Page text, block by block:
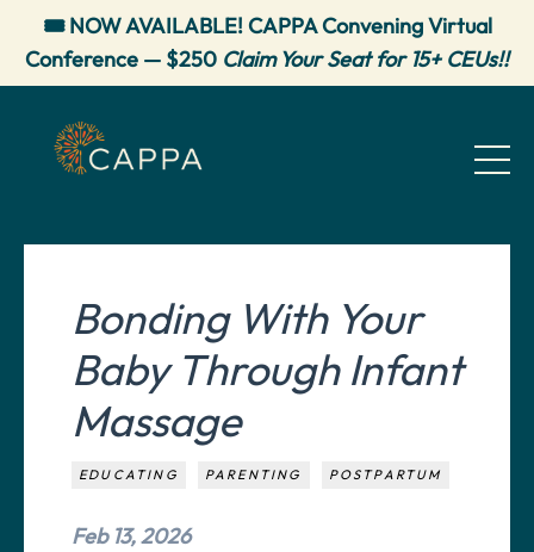
🎟️ NOW AVAILABLE! CAPPA Convening Virtual
Conference — $250 Claim Your Seat for 15+ CEUs!!
Bonding With Your
Baby Through Infant
Massage
EDUCATING PARENTING POSTPARTUM
Feb 13, 2026